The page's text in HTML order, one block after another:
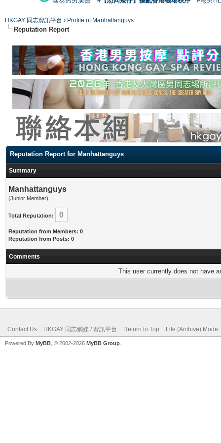
HKGAY 同志資訊平台 › Profile of Manhattanguys
Reputation Report
Reputation Report for Manhattanguys
Summary
Manhattanguys
(Junior Member)
Total Reputation: 0
Reputation from Members: 0
Reputation from Posts: 0
Comments
This user currently does not have
Contact Us HKGAY 同志網媒 / 資訊平台 Return to Top Lite (Archive) Mode
Powered By MyBB , © 2002-2026 MyBB Group